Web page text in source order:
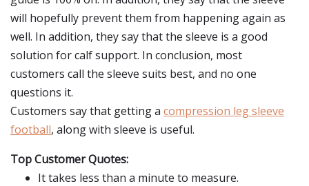
will hopefully prevent them from happening again as
well. In addition, they say that the sleeve is a good
solution for calf support. In conclusion, most
customers call the sleeve suits best, and no one
questions it.
Customers say that getting a compression leg sleeve
football, along with sleeve is useful.
Top Customer Quotes:
It takes less than a minute to measure.